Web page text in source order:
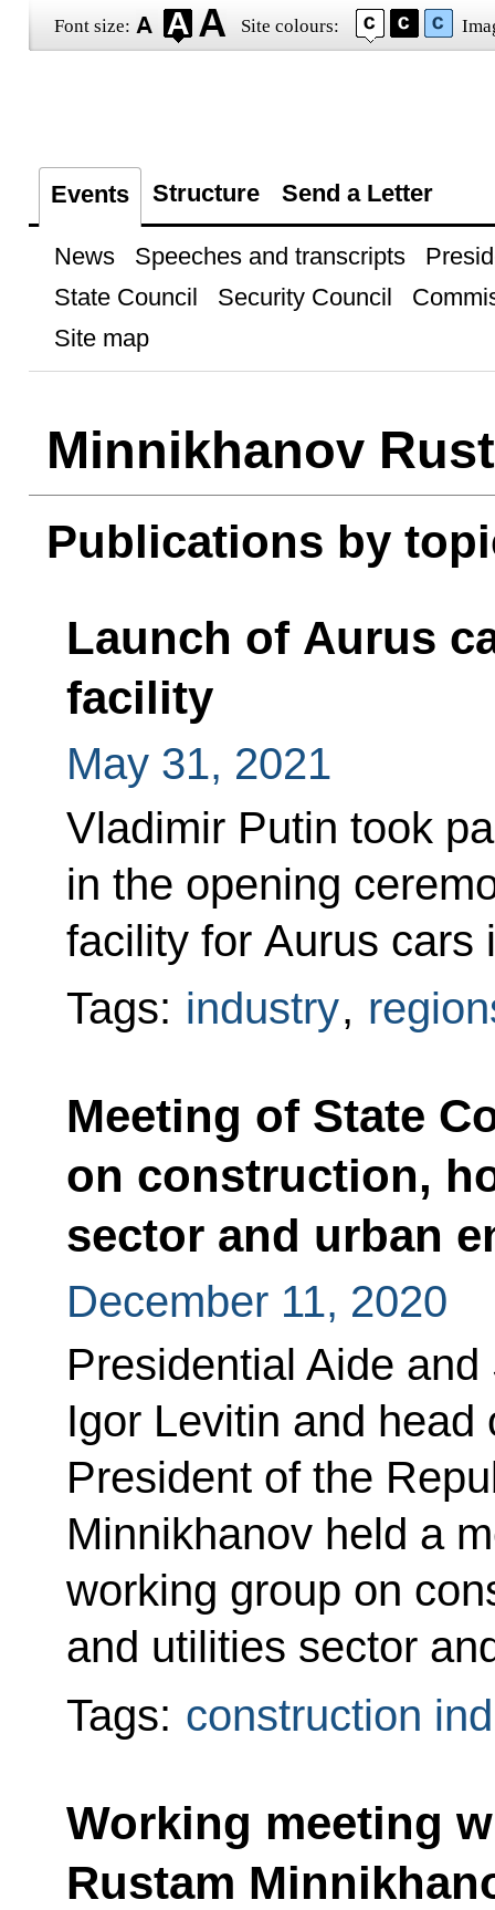
Font size: Site colours:
Events Structure Send a Letter
News Speeches and transcripts
State Council
Security Council
Site map
Minnikhanov
Publications by
Launch of Aurus
facility
May 31, 2021
Vladimir Putin took
in the opening
facility for Aurus cars
Tags: industry,
Meeting of State
on construction,
sector and urban
December 11, 2020
Presidential Aide
Igor Levitin and
President of the
Minnikhanov held a
working group on
and utilities sector
Tags: construction
Working meeting
Rustam